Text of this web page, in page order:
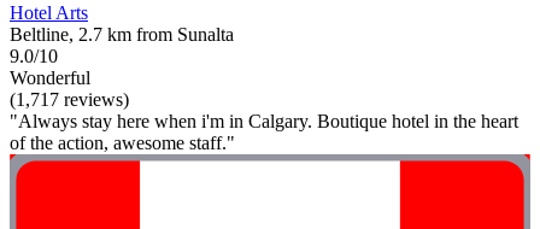
Hotel Arts
Beltline, 2.7 km from Sunalta
9.0/10
Wonderful
(1,717 reviews)
"Always stay here when i'm in Calgary. Boutique hotel in the heart
of the action, awesome staff."